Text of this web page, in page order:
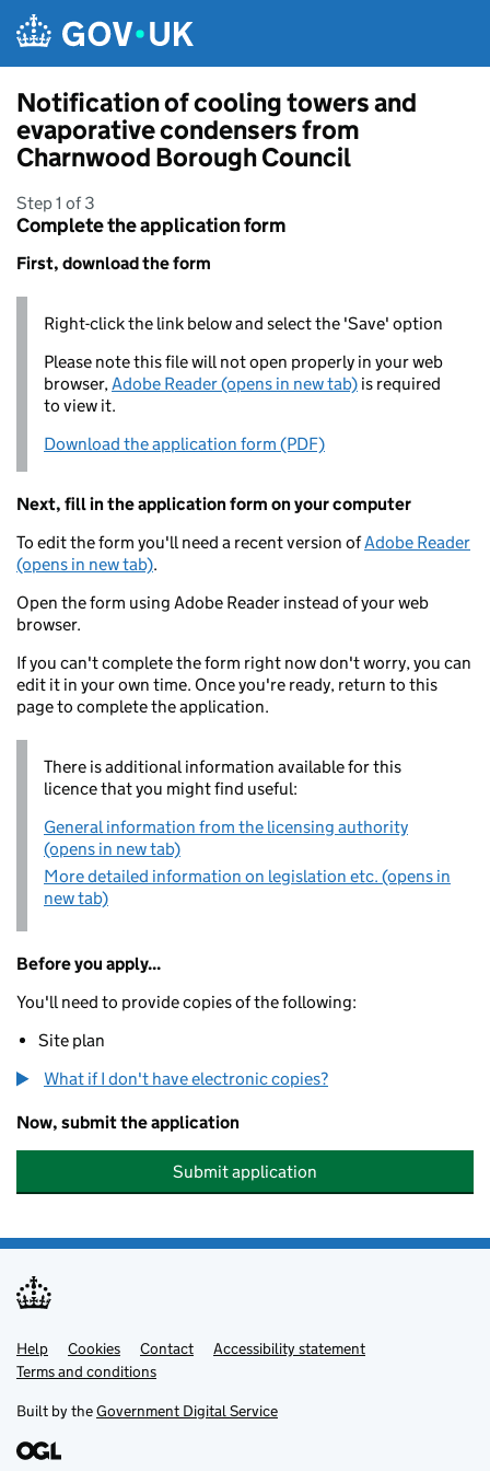
Notification of cooling towers and
evaporative condensers from
Charnwood Borough Council
Step 1 of 3
Complete the application form
First, download the form
Right-click the link below and select the 'Save' option
Please note this file will not open properly in your web
browser,Adobe Reader (opens in new tab) is required
to view it.
Download the application form (PDF)
Next, fill in the application form on your computer
To edit the form you'll need a recent version ofAdobe Reader
(opens in new tab).
Open the form using Adobe Reader instead of your web
browser.
If you can't complete the form right now don't worry, you can
edit it in your own time. Once you're ready, return to this
page to complete the application.
There is additional information available for this
licence that you might find useful:
General information from the licensing authority
(opens in new tab)
More detailed information on legislation etc. (opens in
new tab)
Before you apply...
You'll need to provide copies of the following:
Site plan
What if I don't have electronic copies?
Now, submit the application
Submit application
Support links
Help Cookies Contact
Accessibility statement
Terms and conditions
Built by theGovernment Digital Service